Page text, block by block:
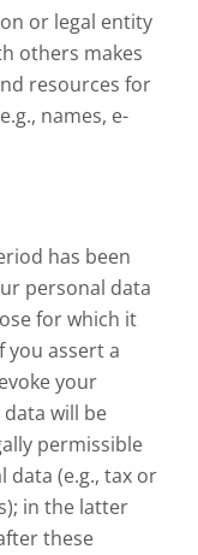
or legal entity
others makes
resources for
names, e-
has been
personal data
for which it
you assert a
your
will be
permissible
(e.g., tax or
in the latter
these